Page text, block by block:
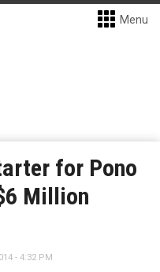
Menu
for Pono
Million
- 4:32 PM